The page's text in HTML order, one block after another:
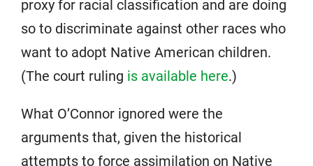
proxy for racial classification and are doing
so to discriminate against other races who
want to adopt Native American children.
(The court ruling is available here.)
What O’Connor ignored were the
arguments that, given the historical
attempts to force assimilation on Native